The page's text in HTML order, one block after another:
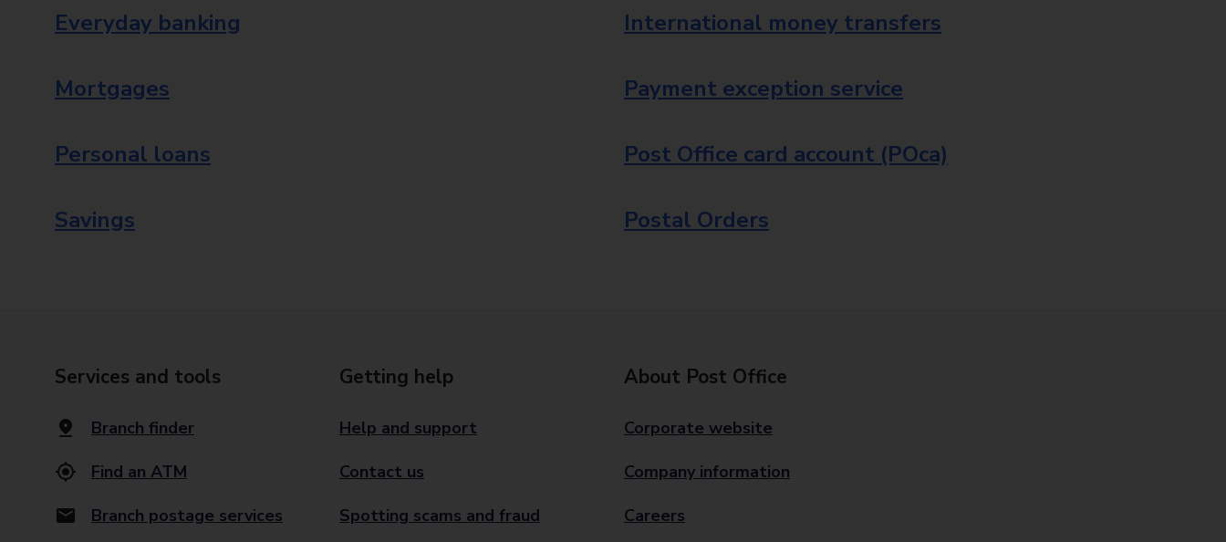
Everyday banking
Mortgages
Personal loans
Savings
International money transfers
Payment exception service
Post Office card account (POca)
Postal Orders
Services and tools
Branch finder
Find an ATM
Branch postage services
Getting help
Help and support
Contact us
Spotting scams and fraud
About Post Office
Corporate website
Company information
Careers